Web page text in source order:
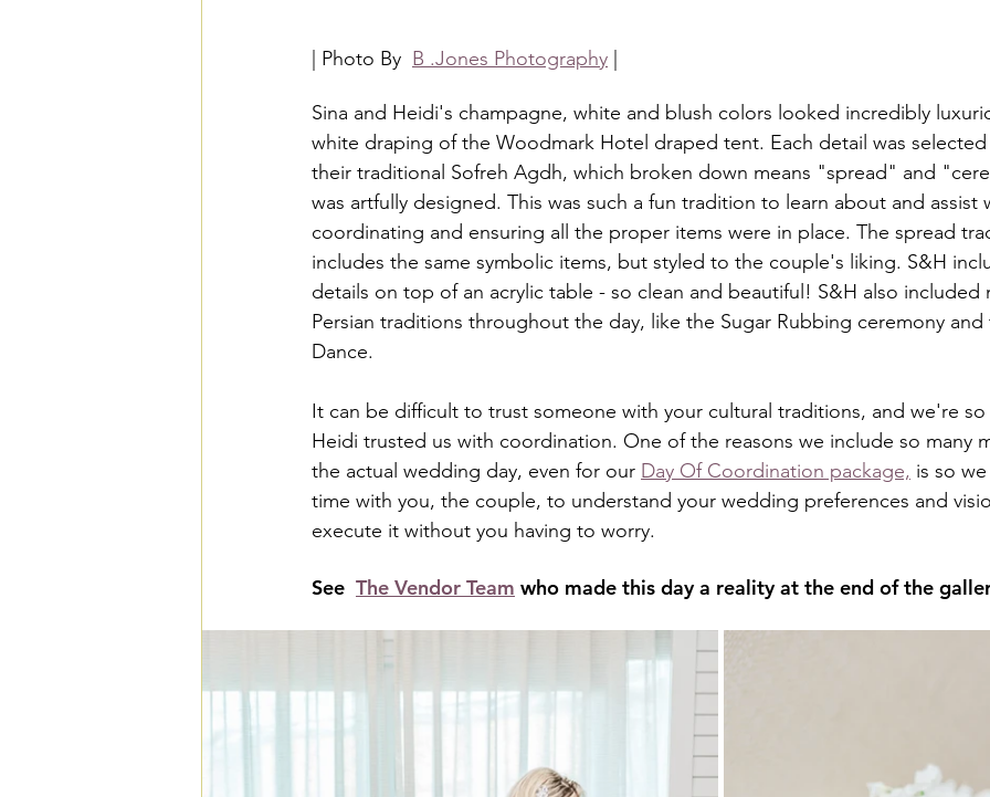
| Photo By B .Jones Photography
Sina and Heidi's champagne, white and blush colors looked incredibly
white draping of the Woodmark Hotel draped tent. Each detail was
their traditional Sofreh Agdh, which broken down means "spread" and
was artfully designed. This was such a fun tradition to learn about and assist
coordinating and ensuring all the proper items were in place. The spread
includes the same symbolic items, but styled to the couple's liking. S&H
details on top of an acrylic table - so clean and beautiful! S&H also
Persian traditions throughout the day, like the Sugar Rubbing ceremony
Dance.
It can be difficult to trust someone with your cultural traditions, and we're
Heidi trusted us with coordination. One of the reasons we include so many
the actual wedding day, even for our Day Of Coordination package, is so
time with you, the couple, to understand your wedding preferences and
execute it without you having to worry.
See The Vendor Team who made this day a reality at the end of the